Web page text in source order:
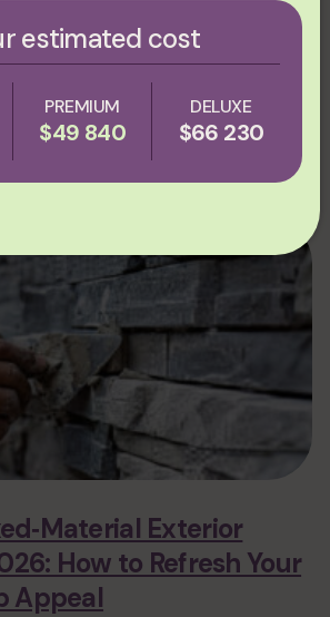
Innovations:
Advanced Coatings &
Designs in 2026
Exterior
How to Refresh Your
Appeal
estimated cost
PREMIUM
$49 840
DELUXE
$66 230